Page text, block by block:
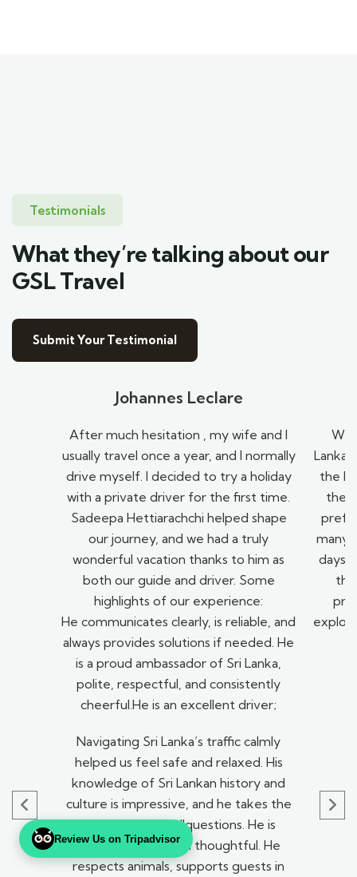
Testimonials
What they’re talking about our
GSL Travel
Submit Your Testimonial
Johannes Leclare
After much hesitation , my wife and I
usually travel once a year, and I normally
drive myself. I decided to try a holiday
with a private driver for the first time.
Sadeepa Hettiarachchi helped shape
our journey, and we had a truly
wonderful vacation thanks to him as
both our guide and driver. Some
highlights of our experience:
He communicates clearly, is reliable, and
always provides solutions if needed. He
is a proud ambassador of Sri Lanka,
polite, respectful, and consistently
cheerful.He is an excellent driver;
Navigating Sri Lanka’s traffic calmly
helped us feel safe and relaxed. His
knowledge of Sri Lankan history and
culture is impressive, and he takes the
time to answer allquestions. He is
compassionate and thoughtful. He
respects animals, supports guests in
We
Lanka
the
they
many
days
Review Us on Tripadvisor